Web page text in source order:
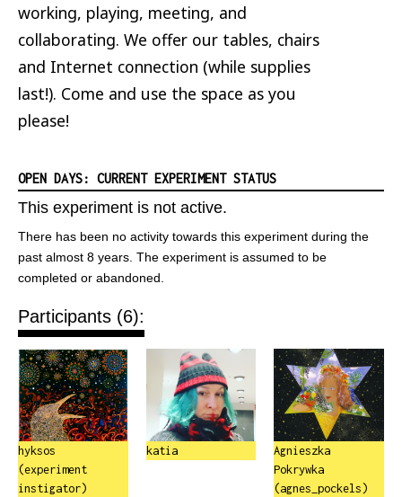
working, playing, meeting, and
collaborating. We offer our tables, chairs
and Internet connection (while supplies
last!). Come and use the space as you
please!
OPEN DAYS: CURRENT EXPERIMENT STATUS
This experiment is not active.
There has been no activity towards this experiment during the
past almost 8 years. The experiment is assumed to be
completed or abandoned.
Participants (6):
hyksos
(experiment
instigator)
katia
Agnieszka
Pokrywka
(agnes_pockels)